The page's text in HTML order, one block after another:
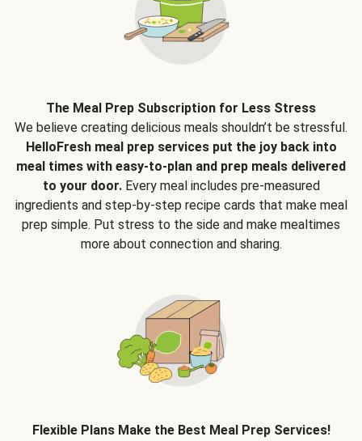
The Meal Prep Subscription for Less Stress
We believe creating delicious meals shouldn’t be stressful.
HelloFresh meal prep services put the joy back into
meal times with easy-to-plan and prep meals delivered
to your door.Every meal includes pre-measured
ingredients and step-by-step recipe cards that make meal
prep simple. Put stress to the side and make mealtimes
more about connection and sharing.
Flexible Plans Make the Best Meal Prep Services!